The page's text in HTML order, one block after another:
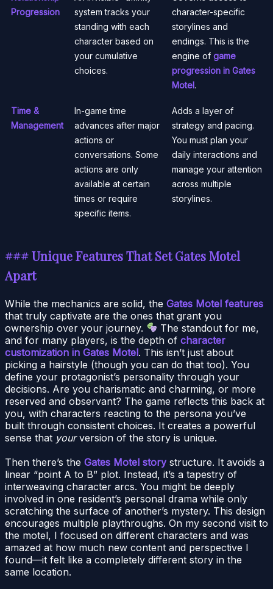
Progression
system tracks your
standing with each
character based on
your cumulative
choices.
character-specific
storylines and
endings. This is the
engine of game
progression in Gates
Motel.
Time &
Management
In-game time
advances after major
actions or
conversations. Some
actions are only
available at certain
times or require
specific items.
Adds a layer of
strategy and pacing.
You must plan your
daily interactions and
manage your attention
across multiple
storylines.
### Unique Features That Set Gates Motel
Apart
While the mechanics are solid, the Gates Motel features
that truly captivate are the ones that grant you
ownership over your journey.
The standout for me,
and for many players, is the depth of character
customization in Gates Motel. This isn’t just about
picking a hairstyle (though you can do that too). You
define your protagonist’s personality through your
decisions. Are you charismatic and charming, or more
reserved and observant? The game reflects this back at
you, with characters reacting to the persona you’ve
built through consistent choices. It creates a powerful
sense that yourversion of the story is unique.
Then there’s the Gates Motel storystructure. It avoids a
linear “point A to B” plot. Instead, it’s a tapestry of
interweaving character arcs. You might be deeply
involved in one resident’s personal drama while only
scratching the surface of another’s mystery. This design
encourages multiple playthroughs. On my second visit to
the motel, I focused on different characters and was
amazed at how much new content and perspective I
found—it felt like a completely different story in the
same location.